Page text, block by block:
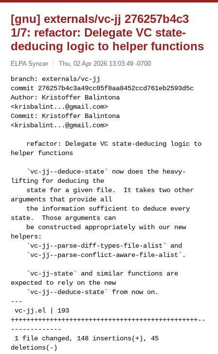
[gnu] externals/vc-jj 276257b4c3
1/7: refactor: Delegate VC state-
deducing logic to helper functions
ELPA Syncer Thu, 02 Apr 2026 13:03:49 -0700
branch: externals/vc-jj
commit 276257b4c3a49cc85f8aa8452ccd761eb2593d5c
Author: Kristoffer Balintona
<krisbalint...@gmail.com>
Commit: Kristoffer Balintona
<krisbalint...@gmail.com>